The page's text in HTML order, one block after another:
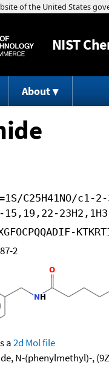
NIST
About
C25H41NO/
2
a2d Mol file
N-(phenylmethyl)-,